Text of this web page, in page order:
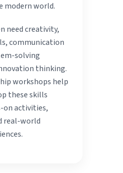
modern world.
need creativity,
communication
solving
thinking.
workshops help
these skills
on activities,
real-world